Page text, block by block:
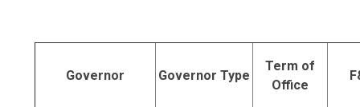
Governor Governor Type
Term of
Office